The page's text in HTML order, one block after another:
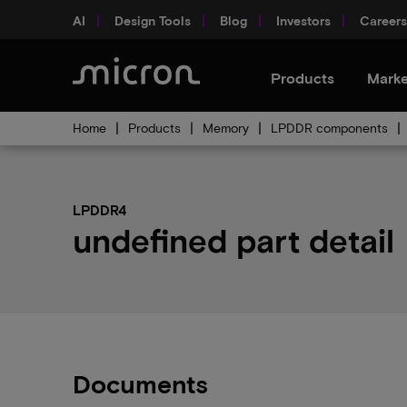
AI Design Tools Blog Investors Careers
Products
Home Products Memory LPDDR components
LPDDR4
undefined part detail
Documents